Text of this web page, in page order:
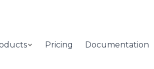
Pricing Documentation